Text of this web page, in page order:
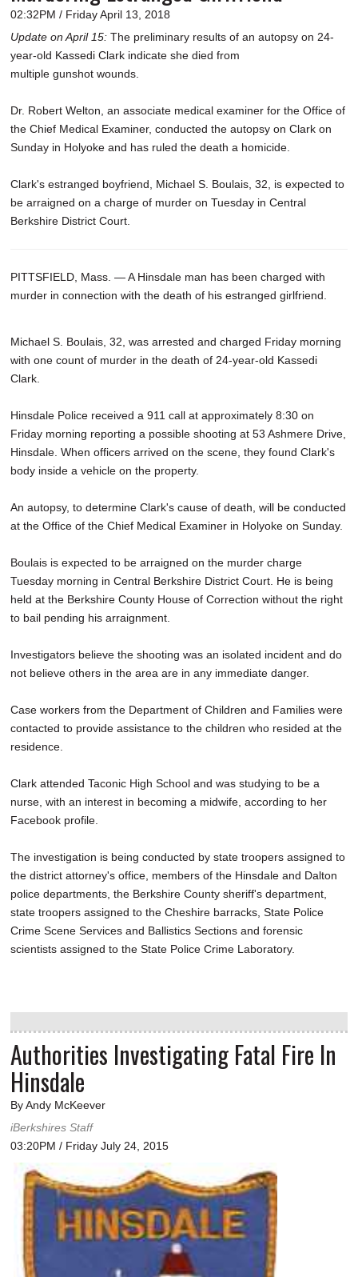
02:32PM / Friday April 13, 2018
Update on April 15: The preliminary results of an autopsy on 24-
year-old Kassedi Clark indicate she died from
multiple gunshot wounds.
Dr. Robert Welton, an associate medical examiner for the Office of
the Chief Medical Examiner, conducted the autopsy on Clark on
Sunday in Holyoke and has ruled the death a homicide.
Clark's estranged boyfriend, Michael S. Boulais, 32, is expected to
be arraigned on a charge of murder on Tuesday in Central
Berkshire District Court.
PITTSFIELD, Mass. — A Hinsdale man has been charged with
murder in connection with the death of his estranged girlfriend.
Michael S. Boulais, 32, was arrested and charged Friday morning
with one count of murder in the death of 24-year-old Kassedi
Clark.
Hinsdale Police received a 911 call at approximately 8:30 on
Friday morning reporting a possible shooting at 53 Ashmere Drive,
Hinsdale. When officers arrived on the scene, they found Clark's
body inside a vehicle on the property.
An autopsy, to determine Clark's cause of death, will be conducted
at the Office of the Chief Medical Examiner in Holyoke on Sunday.
Boulais is expected to be arraigned on the murder charge
Tuesday morning in Central Berkshire District Court. He is being
held at the Berkshire County House of Correction without the right
to bail pending his arraignment.
Investigators believe the shooting was an isolated incident and do
not believe others in the area are in any immediate danger.
Case workers from the Department of Children and Families were
contacted to provide assistance to the children who resided at the
residence.
Clark attended Taconic High School and was studying to be a
nurse, with an interest in becoming a midwife, according to her
Facebook profile.
The investigation is being conducted by state troopers assigned to
the district attorney's office, members of the Hinsdale and Dalton
police departments, the Berkshire County sheriff's department,
state troopers assigned to the Cheshire barracks, State Police
Crime Scene Services and Ballistics Sections and forensic
scientists assigned to the State Police Crime Laboratory.
Authorities Investigating Fatal Fire In
Hinsdale
By Andy McKeever
iBerkshires Staff
03:20PM / Friday July 24, 2015